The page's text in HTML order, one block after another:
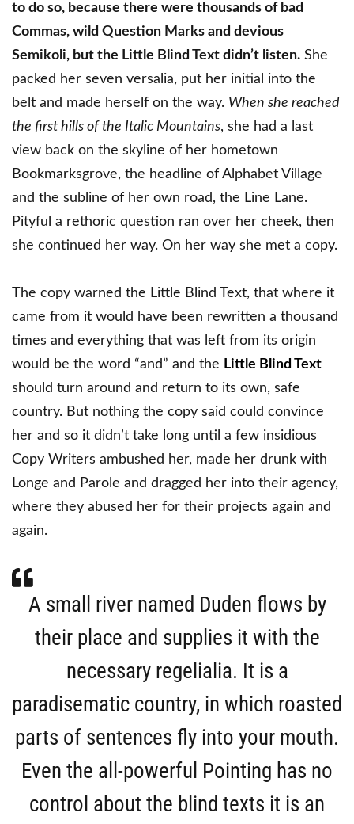
to do so, because there were thousands of bad
Commas, wild Question Marks and devious
Semikoli, but the Little Blind Text didn’t listen. She
packed her seven versalia, put her initial into the
belt and made herself on the way. When she reached
the first hills of the Italic Mountains, she had a last
view back on the skyline of her hometown
Bookmarksgrove, the headline of Alphabet Village
and the subline of her own road, the Line Lane.
Pityful a rethoric question ran over her cheek, then
she continued her way. On her way she met a copy.
The copy warned the Little Blind Text, that where it
came from it would have been rewritten a thousand
times and everything that was left from its origin
would be the word “and” and the Little Blind Text
should turn around and return to its own, safe
country. But nothing the copy said could convince
her and so it didn’t take long until a few insidious
Copy Writers ambushed her, made her drunk with
Longe and Parole and dragged her into their agency,
where they abused her for their projects again and
again.
A small river named Duden flows by
their place and supplies it with the
necessary regelialia. It is a
paradisematic country, in which roasted
parts of sentences fly into your mouth.
Even the all-powerful Pointing has no
control about the blind texts it is an